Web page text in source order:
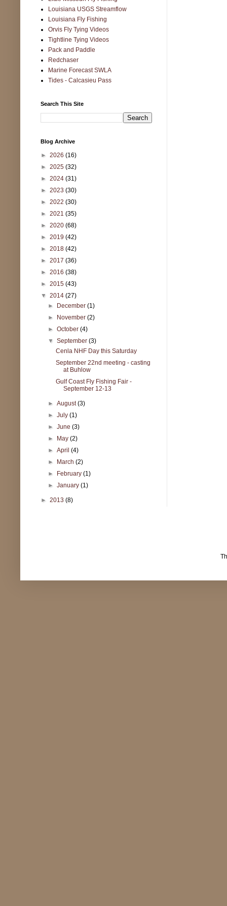
Louisiana USGS Streamflow
Louisiana Fly Fishing
Orvis Fly Tying Videos
Tightline Tying Videos
Pack and Paddle
Redchaser
Marine Forecast SWLA
Tides - Calcasieu Pass
Search This Site
Blog Archive
► 2026 (16)
► 2025 (32)
► 2024 (31)
► 2023 (30)
► 2022 (30)
► 2021 (35)
► 2020 (68)
► 2019 (42)
► 2018 (42)
► 2017 (36)
► 2016 (38)
► 2015 (43)
▼ 2014 (27)
► December(1)
► November(2)
►October(4)
▼September(3)
Cenla NHF Day this Saturday
September 22nd meeting - casting
at Buhlow
Gulf Coast Fly Fishing Fair -
September 12-13
►August(3)
►July(1)
►June(3)
► May(2)
►April(4)
► March(2)
► February(1)
►January(1)
► 2013 (8)